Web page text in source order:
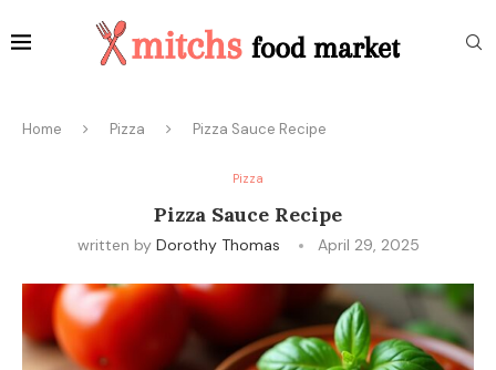
Home Pizza Pizza Sauce Recipe
Pizza
Pizza Sauce Recipe
written by Dorothy Thomas April 29, 2025